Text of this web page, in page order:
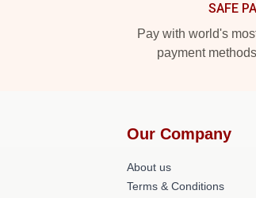
SAFE
Pay with world's
payment
Our Company
About us
Terms & Conditions